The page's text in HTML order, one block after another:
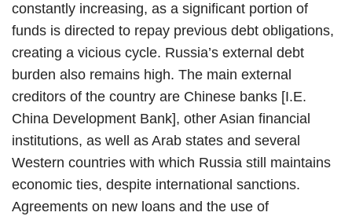
constantly increasing, as a significant portion of
funds is directed to repay previous debt obligations,
creating a vicious cycle. Russia’s external debt
burden also remains high. The main external
creditors of the country are Chinese banks [I.E.
China Development Bank], other Asian financial
institutions, as well as Arab states and several
Western countries with which Russia still maintains
economic ties, despite international sanctions.
Agreements on new loans and the use of